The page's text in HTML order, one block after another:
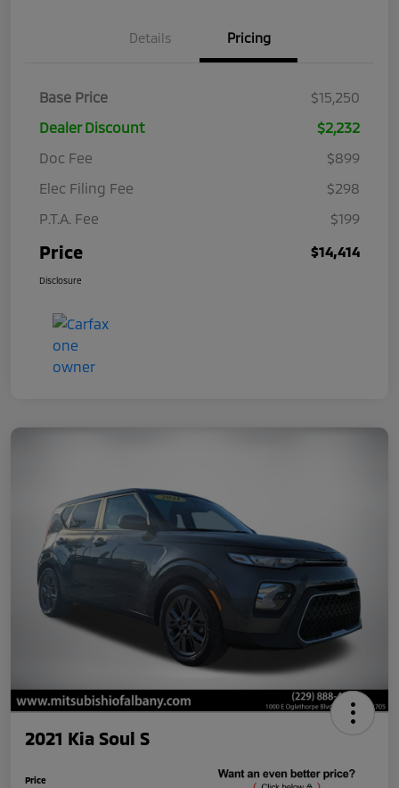
Details Pricing
Base Price
$15,250
Dealer Discount
$2,232
Doc Fee
$899
Elec Filing Fee
$298
P.T.A. Fee
$199
Price $14,414
Disclosure
2021 Kia Soul S
Price